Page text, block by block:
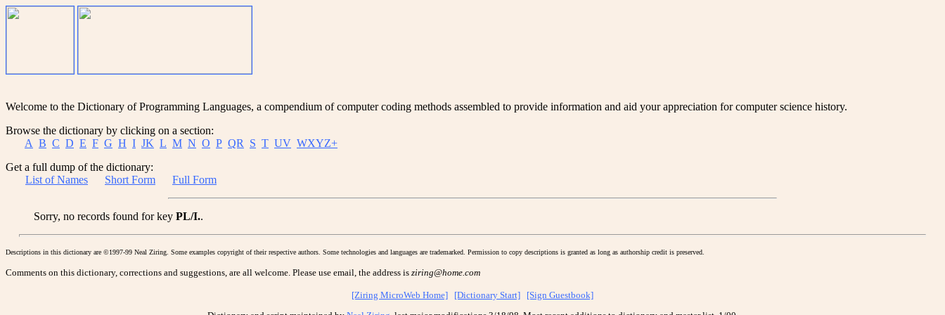
Welcome to the Dictionary of Programming Languages, a compendium of computer coding methods assembled to provide information and aid your appreciation for computer science history.
Browse the dictionary by clicking on a section:
A B C D E F G H I JK L M N O P QR S T UV WXYZ+
Get a full dump of the dictionary:
List of Names
Short Form Full Form
Sorry, no records found for key PL/I..
Descriptions in this dictionary are ©1997-99 Neal Ziring. Some examples copyright of their respective authors. Some technologies and languages are trademarked. Permission to copy descriptions is granted as long as authorship credit is preserved.
Comments on this dictionary, corrections and suggestions, are all welcome. Please use email, the address is ziring@home.com
[Ziring MicroWeb Home] [Dictionary Start]
[Sign Guestbook]